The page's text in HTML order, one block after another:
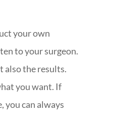
your own
to your surgeon.
also the results.
you want. If
you can always